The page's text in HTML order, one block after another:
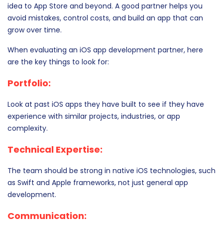
idea to App Store and beyond. A good partner helps you
avoid mistakes, control costs, and build an app that can
grow over time.
When evaluating an iOS app development partner, here
are the key things to look for:
Portfolio:
Look at past iOS apps they have built to see if they have
experience with similar projects, industries, or app
complexity.
Technical Expertise:
The team should be strong in native iOS technologies, such
as Swift and Apple frameworks, not just general app
development.
Communication: